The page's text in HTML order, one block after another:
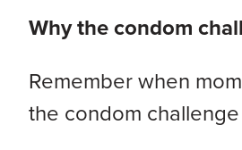
Why the condom
Remember when
the condom